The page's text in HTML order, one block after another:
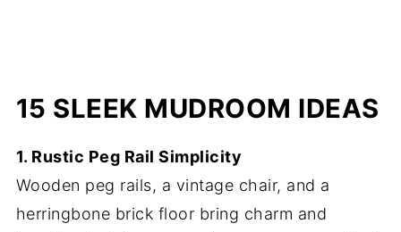
15 SLEEK MUDROOM IDEAS
1. Rustic Peg Rail Simplicity
Wooden peg rails, a vintage chair, and a
herringbone brick floor bring charm and